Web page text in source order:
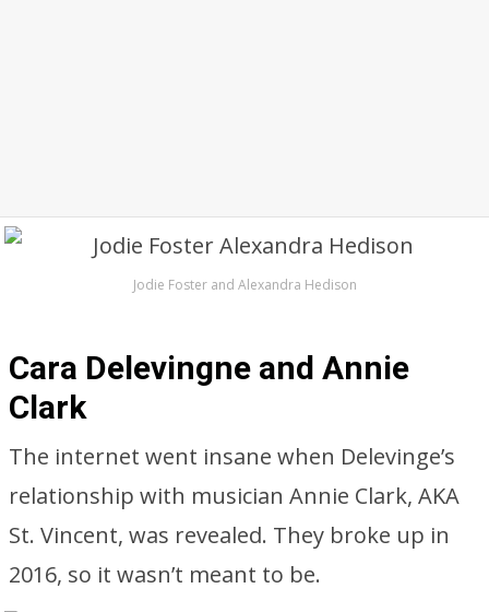
Jodie Foster and Alexandra Hedison
Cara Delevingne and Annie
Clark
The internet went insane when Delevinge’s
relationship with musician Annie Clark, AKA
St. Vincent, was revealed. They broke up in
2016, so it wasn’t meant to be.